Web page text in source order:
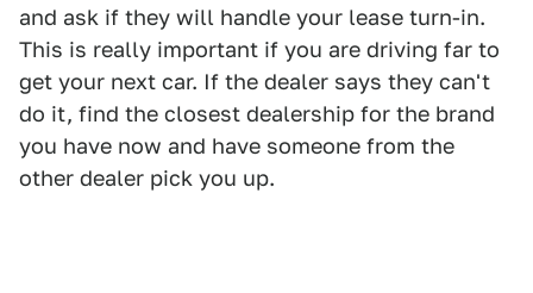
and ask if they will handle your lease turn-in.
This is really important if you are driving far to
get your next car. If the dealer says they can't
do it, find the closest dealership for the brand
you have now and have someone from the
other dealer pick you up.